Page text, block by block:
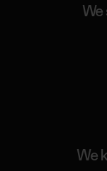
We